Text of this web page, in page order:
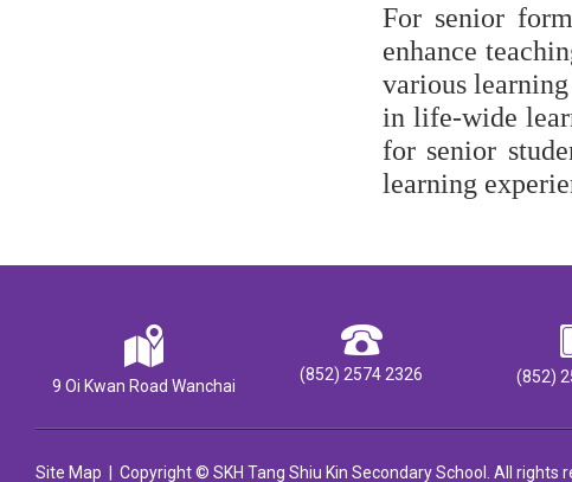
For senior
enhance
various
in life-wide
for senior
learning
9 Oi Kwan Road Wanchai
(852) 2574 2326 (852)
Site Map | Copyright © SKH Tang Shiu Kin Secondary School. All rights